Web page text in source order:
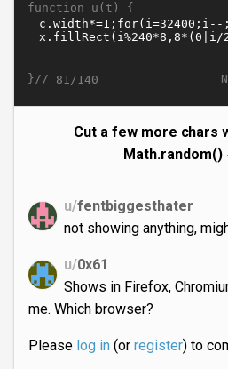
function u(t) {
}// 81/140
Cut a few more chars
Math.random()
u/fentbiggesthater
not showing anything,
u/0x61
Shows in Firefox,
me. Which browser?
Please log in(or register) to